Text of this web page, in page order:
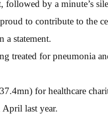
followed by a minute’s
to contribute to the
a statement.
treated for pneumonia
for healthcare
last year.